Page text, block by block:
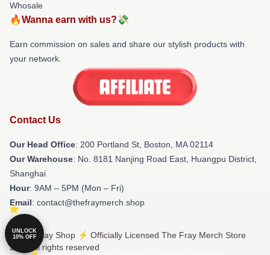
Whosale
🔥Wanna earn with us?💸
Earn commission on sales and share our stylish products with
your network.
Contact Us
Our Head Office: 200 Portland St, Boston, MA 02114
Our Warehouse: No. 8181 Nanjing Road East, Huangpu District,
Shanghai
Hour: 9AM – 5PM (Mon – Fri)
Email: contact@thefraymerch.shop
© The Fray Shop ⚡️ Officially Licensed The Fray Merch Store
2026 all rights reserved
UNLOCK
10% OFF